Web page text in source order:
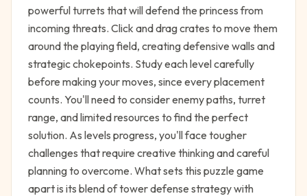
powerful turrets that will defend the princess from
incoming threats. Click and drag crates to move them
around the playing field, creating defensive walls and
strategic chokepoints. Study each level carefully
before making your moves, since every placement
counts. You'll need to consider enemy paths, turret
range, and limited resources to find the perfect
solution. As levels progress, you'll face tougher
challenges that require creative thinking and careful
planning to overcome. What sets this puzzle game
apart is its blend of tower defense strategy with